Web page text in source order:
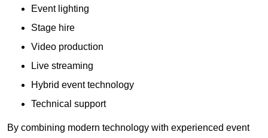
Event lighting
Stage hire
Video production
Live streaming
Hybrid event technology
Technical support
By combining modern technology with experienced event